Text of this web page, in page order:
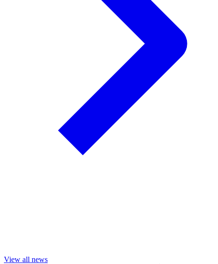
View all news